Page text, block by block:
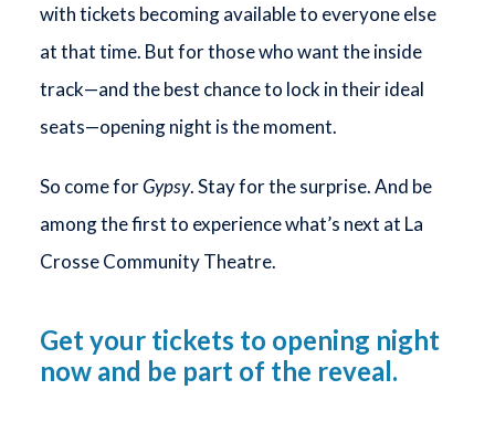
with tickets becoming available to everyone else
at that time. But for those who want the inside
track—and the best chance to lock in their ideal
seats—opening night is the moment.
So come forGypsy. Stay for the surprise. And be
among the first to experience what’s next at La
Crosse Community Theatre.
Get your tickets to opening night
now and be part of the reveal.